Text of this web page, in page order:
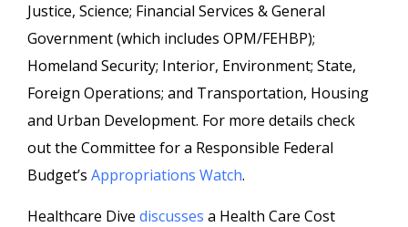
Justice, Science; Financial Services & General
Government (which includes OPM/FEHBP);
Homeland Security; Interior, Environment; State,
Foreign Operations; and Transportation, Housing
and Urban Development. For more details check
out the Committee for a Responsible Federal
Budget’s Appropriations Watch.
Healthcare Dive discusses a Health Care Cost